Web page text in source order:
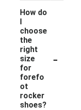
How do
I
choose
the
right
size
for
forefo
ot
rocker
shoes?
-